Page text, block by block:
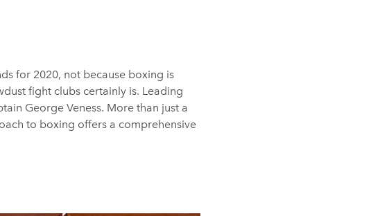
for 2020, not because boxing is
fight clubs certainly is. Leading
George Veness. More than just a
to boxing offers a comprehensive